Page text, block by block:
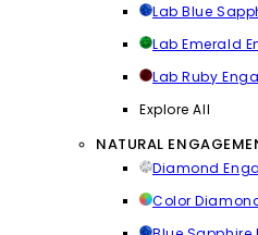
Lab Blue
Lab Emerald
Lab Ruby
Explore All
NATURAL
Diamond
Color